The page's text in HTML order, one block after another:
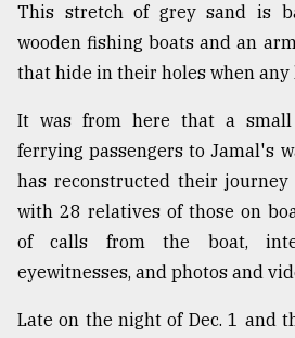
This stretch of grey sand is
wooden fishing boats and an
that hide in their holes when any
It was from here that a small
ferrying passengers to Jamal's
has reconstructed their
with 28 relatives of those on
of calls from the boat,
eyewitnesses, and photos and
Late on the night of Dec. 1 and